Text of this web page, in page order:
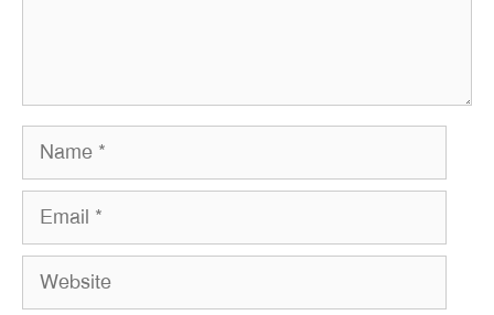
Name
Email
Website